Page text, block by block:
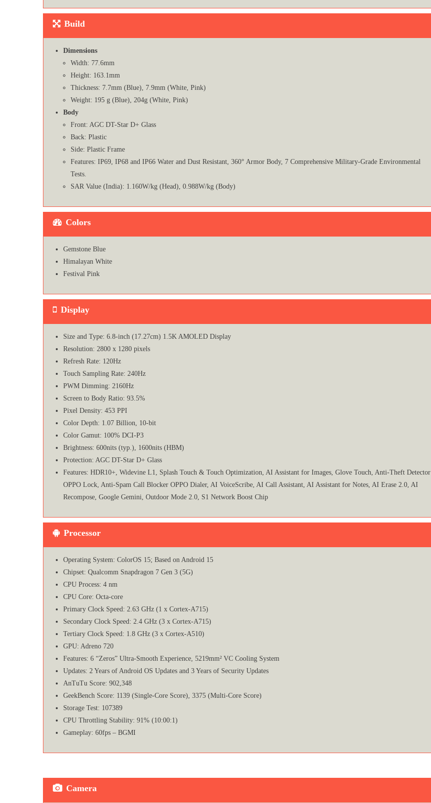
Build
Dimensions
Width: 77.6mm
Height: 163.1mm
Thickness: 7.7mm (Blue), 7.9mm (White, Pink)
Weight: 195 g (Blue), 204g (White, Pink)
Body
Front: AGC DT-Star D+ Glass
Back: Plastic
Side: Plastic Frame
Features: IP69, IP68 and IP66 Water and Dust Resistant, 360° Armor Body, 7 Comprehensive Military-Grade Environmental
Tests.
SAR Value (India): 1.160W/kg (Head), 0.988W/kg (Body)
Colors
Gemstone Blue
Himalayan White
Festival Pink
Display
Size and Type: 6.8-inch (17.27cm) 1.5K AMOLED Display
Resolution: 2800 x 1280 pixels
Refresh Rate: 120Hz
Touch Sampling Rate: 240Hz
PWM Dimming: 2160Hz
Screen to Body Ratio: 93.5%
Pixel Density: 453 PPI
Color Depth: 1.07 Billion, 10-bit
Color Gamut: 100% DCI-P3
Brightness: 600nits (typ.), 1600nits (HBM)
Protection: AGC DT-Star D+ Glass
Features: HDR10+, Widevine L1, Splash Touch & Touch Optimization, AI Assistant for Images, Glove Touch, Anti-Theft Detector
OPPO Lock, Anti-Spam Call Blocker OPPO Dialer, AI VoiceScribe, AI Call Assistant, AI Assistant for Notes, AI Erase 2.0, AI
Recompose, Google Gemini, Outdoor Mode 2.0, S1 Network Boost Chip
Processor
Operating System: ColorOS 15; Based on Android 15
Chipset: Qualcomm Snapdragon 7 Gen 3 (5G)
CPU Process: 4 nm
CPU Core: Octa-core
Primary Clock Speed: 2.63 GHz (1 x Cortex-A715)
Secondary Clock Speed: 2.4 GHz (3 x Cortex-A715)
Tertiary Clock Speed: 1.8 GHz (3 x Cortex-A510)
GPU: Adreno 720
Features: 6 “Zeros” Ultra-Smooth Experience, 5219mm² VC Cooling System
Updates: 2 Years of Android OS Updates and 3 Years of Security Updates
AnTuTu Score: 902,348
GeekBench Score: 1139 (Single-Core Score), 3375 (Multi-Core Score)
Storage Test: 107389
CPU Throttling Stability: 91% (10:00:1)
Gameplay: 60fps – BGMI
Camera